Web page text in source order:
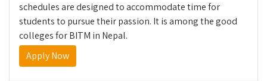
schedules are designed to accommodate time for
students to pursue their passion. It is among the good
colleges for BITM in Nepal.
Apply Now